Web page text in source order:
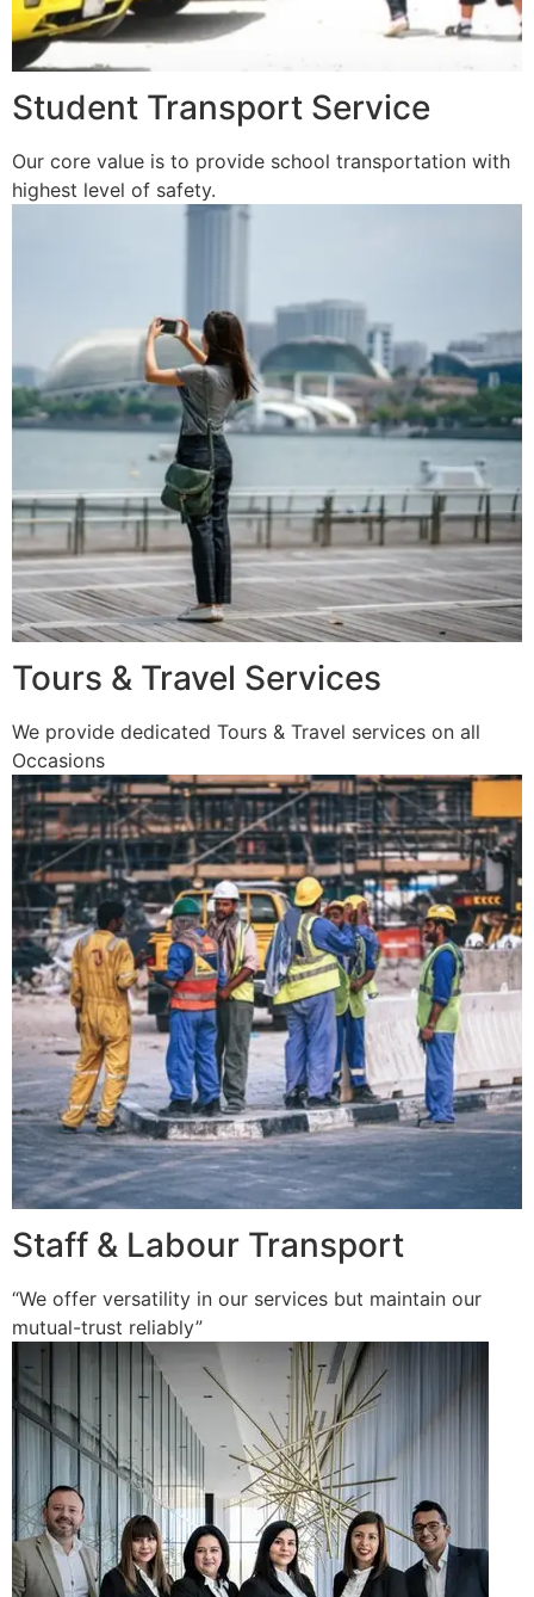
Student Transport Service
Our core value is to provide school transportation with
highest level of safety.
Tours & Travel Services
We provide dedicated Tours & Travel services on all
Occasions
Staff & Labour Transport
“We offer versatility in our services but maintain our
mutual-trust reliably”